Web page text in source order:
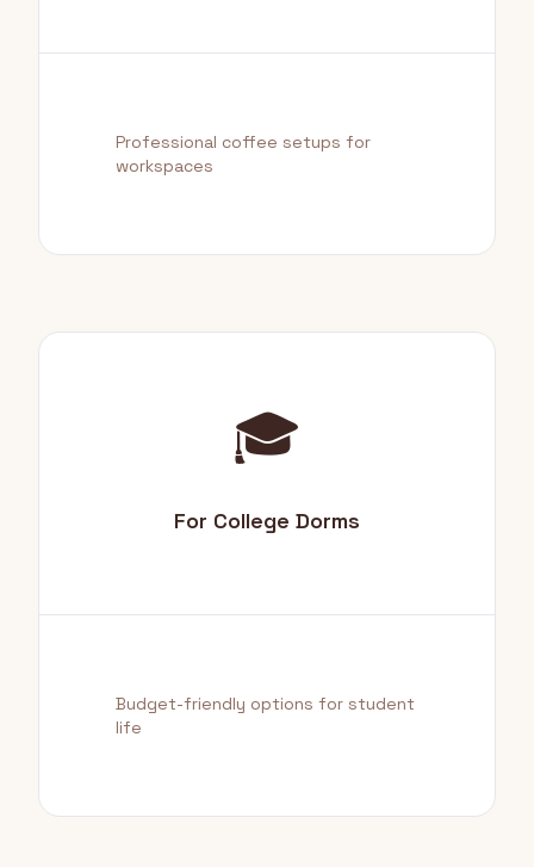
Professional coffee setups for
workspaces
🎓
For College Dorms
Budget-friendly options for student
life